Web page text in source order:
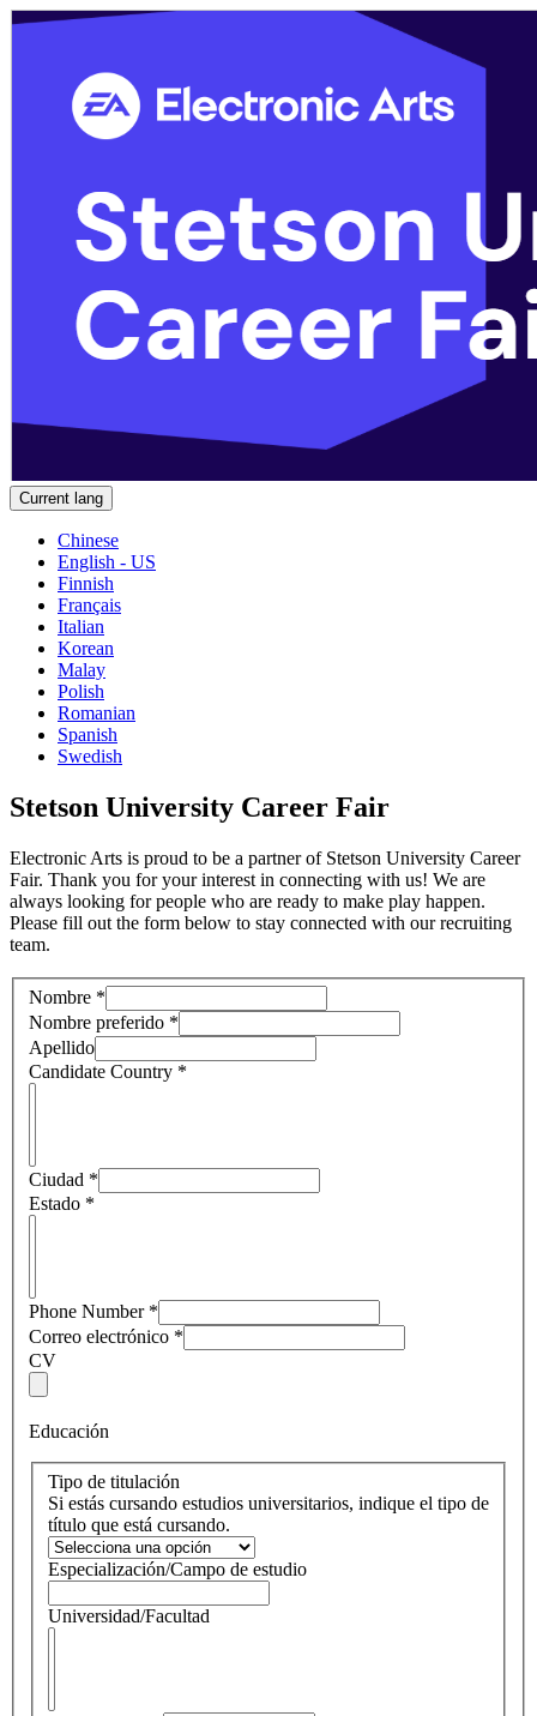
Current lang
Chinese
English - US
Finnish
Français
Italian
Korean
Malay
Polish
Romanian
Spanish
Swedish
Stetson University Career Fair
Electronic Arts is proud to be a partner of Stetson University Career
Fair. Thank you for your interest in connecting with us! We are
always looking for people who are ready to make play happen.
Please fill out the form below to stay connected with our recruiting
team.
Nombre *
Nombre preferido *
Apellido
Candidate Country *
Ciudad *
Estado *
Phone Number*
Correo electrónico *
CV
Educación
Tipo de titulación
Si estás cursando estudios universitarios, indique el tipo de
título que está cursando.
Especialización/Campo de estudio
Universidad/Facultad